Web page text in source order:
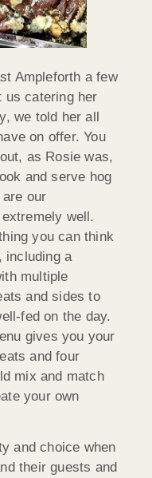
Ampleforth a few
us catering her
we told her all
on offer. You
as Rosie was,
and serve hog
our
well.
you can think
including a
multiple
and sides to
fed on the day.
gives you your
and four
mix and match
your own
and choice when
their guests and